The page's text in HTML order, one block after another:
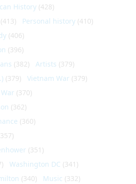
History (428)
(413) Personal history (410)
(406)
(396)
(382) Artists (379)
(379) Vietnam War (379)
(370)
(362)
(360)
(351)
Washington DC (341)
(340) Music (332)